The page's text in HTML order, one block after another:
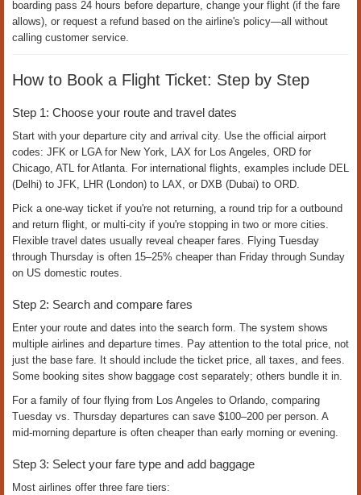
How to Book Airline Flight Tickets
Online and Over the Phone | US
Domestic & International
online. Compare fares, manage baggage, get live booking help. Call +1-
888-620-1759 or +1-833-546-3547 anytime for 24/7 support.
Get Your Flight Booked Fast
fare, baggage option, and seat takes planning. Whether you're flying
domestically within the US or internationally from India, the UK, or the
UAE to an American airport, the process is the same: search your
prefer live help, call +1-888-620-1759 or +1-833-546-3547 to speak with
a booking expert who can walk you through it.